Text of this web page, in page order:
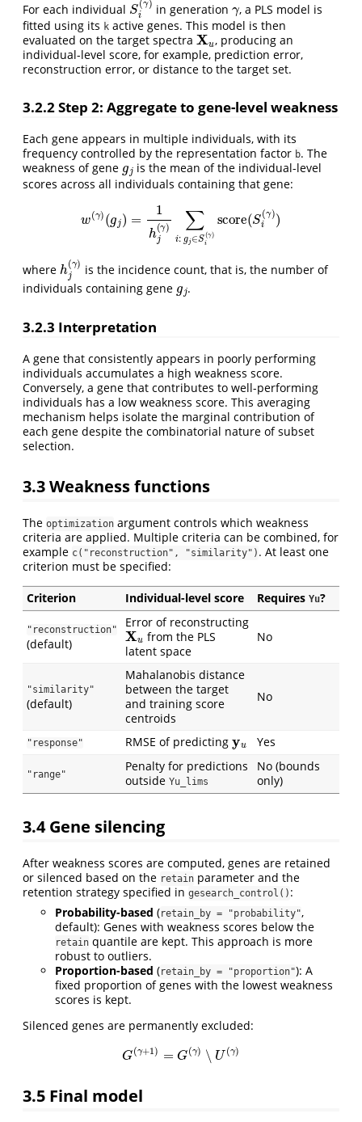
For each individual in generation , a PLS model is
fitted using its k active genes. This model is then
evaluated on the target spectra
Xu
, producing an
individual-level score, for example, prediction error,
reconstruction error, or distance to the target set.
3.2.2Step 2: Aggregate to gene-level weakness
Each gene appears in multiple individuals, with its
frequency controlled by the representation factor b. The
weakness of gene
gj
is the mean of the individual-level
scores across all individuals containing that gene:
)∑ S i(
where
h j(γ
is the incidence count, that is, the number of
individuals containing gene
gj
.
3.2.3 Interpretation
A gene that consistently appears in poorly performing
individuals accumulates a high weakness score.
Conversely, a gene that contributes to well-performing
individuals has a low weakness score. This averaging
mechanism helps isolate the marginal contribution of
each gene despite the combinatorial nature of subset
selection.
3.3Weakness functions
The optimization argument controls which weakness
criteria are applied. Multiple criteria can be combined, for
example c("reconstruction", "similarity") . At least one
criterion must be specified:
Criterion Individual-level score Requires Yu?
"reconstruction"
(default)
Error of reconstructing
Xu
from the PLS
latent space
No
"similarity"
(default)
Mahalanobis distance
between the target
and training score
centroids
No
"response" RMSE of predicting Yes
"range"
Penalty for predictions
outside Yu_lims
No (bounds
only)
3.4Gene silencing
After weakness scores are computed, genes are retained
or silenced based on the retain parameter and the
retention strategy specified in gesearch_control() :
Probability-based (retain_by = "probability",
default): Genes with weakness scores below the
retain quantile are kept. This approach is more
robust to outliers.
Proportion-based (retain_by = "proportion"): A
fixed proportion of genes with the lowest weakness
scores is kept.
Silenced genes are permanently excluded:
G(γ +1 G(γ) ∖ U(γ)
3.5 Final model